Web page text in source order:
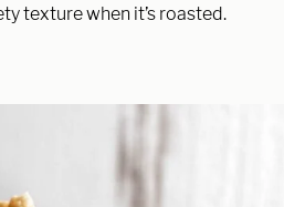
texture when it’s roasted.